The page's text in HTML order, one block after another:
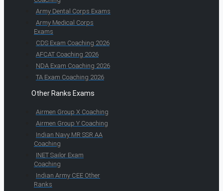
Army Dental Corps Exams
Army Medical Corps
Exams
CDS Exam Coaching 2026
AFCAT Coaching 2026
NDA Exam Coaching 2026
TA Exam Coaching 2026
Other Ranks Exams
Airmen Group X Coaching
Airmen Group Y Coaching
Indian Navy MR SSR AA
Coaching
INET Sailor Exam
Coaching
Indian Army CEE Other
Ranks